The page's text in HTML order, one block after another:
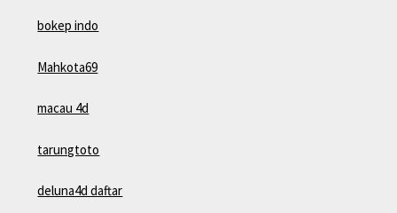
bokep indo
Mahkota69
macau 4d
tarungtoto
deluna4d daftar